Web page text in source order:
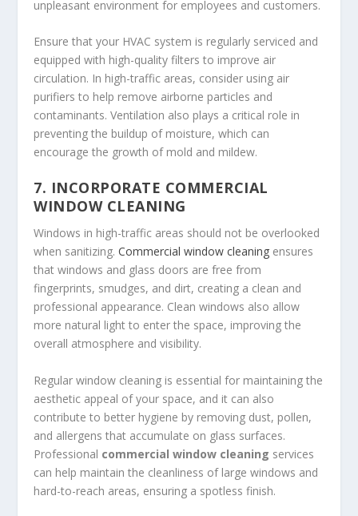
unpleasant environment for employees and customers.
Ensure that your HVAC system is regularly serviced and
equipped with high-quality filters to improve air
circulation. In high-traffic areas, consider using air
purifiers to help remove airborne particles and
contaminants. Ventilation also plays a critical role in
preventing the buildup of moisture, which can
encourage the growth of mold and mildew.
7. INCORPORATE COMMERCIAL
WINDOW CLEANING
Windows in high-traffic areas should not be overlooked
when sanitizing.Commercial window cleaning ensures
that windows and glass doors are free from
fingerprints, smudges, and dirt, creating a clean and
professional appearance. Clean windows also allow
more natural light to enter the space, improving the
overall atmosphere and visibility.
Regular window cleaning is essential for maintaining the
aesthetic appeal of your space, and it can also
contribute to better hygiene by removing dust, pollen,
and allergens that accumulate on glass surfaces.
Professional commercial window cleaning services
can help maintain the cleanliness of large windows and
hard-to-reach areas, ensuring a spotless finish.